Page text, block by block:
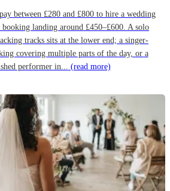
between £280 and £800 to hire a wedding
landing around £450–£600. A solo
tracks sits at the lower end; a singer-
covering multiple parts of the day, or a
performer in... (read more)